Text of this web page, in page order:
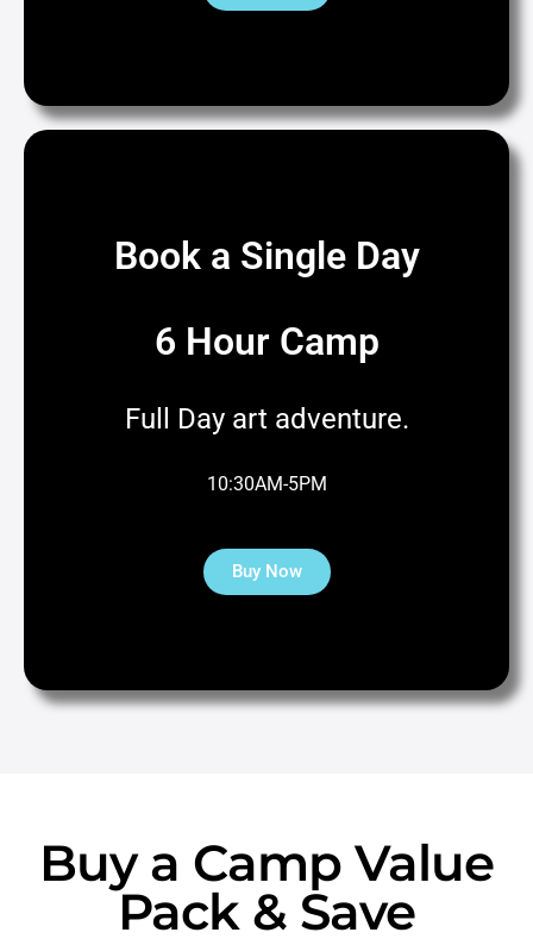
Book a Single Day
6 Hour Camp
Full Day art adventure.
10:30AM-5PM
Buy Now
Buy a Camp Value
Pack & Save